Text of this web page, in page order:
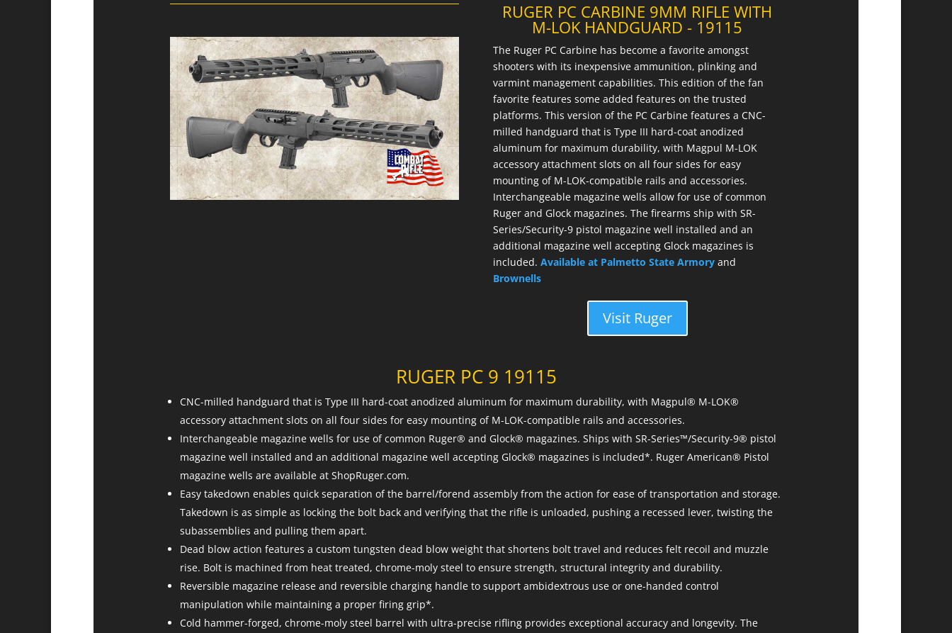
RUGER PC CARBINE 9MM RIFLE WITH
M-LOK HANDGUARD - 19115
The Ruger PC Carbine has become a favorite amongst
shooters with its inexpensive ammunition, plinking and
varmint management capabilities. This edition of the fan
favorite features some added features on the trusted
platforms. This version of the PC Carbine features a CNC-
milled handguard that is Type III hard-coat anodized
aluminum for maximum durability, with Magpul M-LOK
accessory attachment slots on all four sides for easy
mounting of M-LOK-compatible rails and accessories.
Interchangeable magazine wells allow for use of common
Ruger and Glock magazines. The firearms ship with SR-
Series/Security-9 pistol magazine well installed and an
additional magazine well accepting Glock magazines is
included. Available at Palmetto State Armoryand
Brownells
Visit Ruger
RUGER PC 9 19115
CNC-milled handguard that is Type III hard-coat anodized aluminum for maximum durability, with Magpul® M-LOK®
accessory attachment slots on all four sides for easy mounting of M-LOK-compatible rails and accessories.
Interchangeable magazine wells for use of common Ruger® and Glock® magazines. Ships with SR-Series™/Security-9® pistol
magazine well installed and an additional magazine well accepting Glock® magazines is included*. Ruger American® Pistol
magazine wells are available at ShopRuger.com.
Easy takedown enables quick separation of the barrel/forend assembly from the action for ease of transportation and storage.
Takedown is as simple as locking the bolt back and verifying that the rifle is unloaded, pushing a recessed lever, twisting the
subassemblies and pulling them apart.
Dead blow action features a custom tungsten dead blow weight that shortens bolt travel and reduces felt recoil and muzzle
rise. Bolt is machined from heat treated, chrome-moly steel to ensure strength, structural integrity and durability.
Reversible magazine release and reversible charging handle to support ambidextrous use or one-handed control
manipulation while maintaining a proper firing grip*.
Cold hammer-forged, chrome-moly steel barrel with ultra-precise rifling provides exceptional accuracy and longevity. The